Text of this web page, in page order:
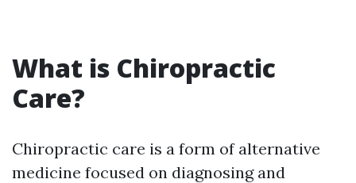
What is Chiropractic
Care?
Chiropractic care is a form of alternative
medicine focused on diagnosing and